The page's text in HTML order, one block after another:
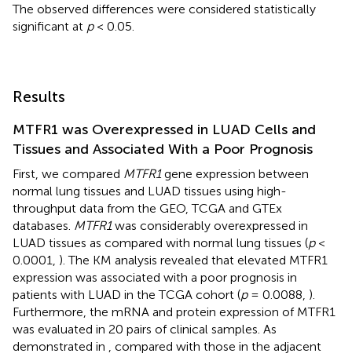
The observed differences were considered statistically
significant at p< 0.05.
Results
MTFR1 was Overexpressed in LUAD Cells and
Tissues and Associated With a Poor Prognosis
First, we compared MTFR1gene expression between
normal lung tissues and LUAD tissues using high-
throughput data from the GEO, TCGA and GTEx
databases. MTFR1was considerably overexpressed in
LUAD tissues as compared with normal lung tissues (p<
0.0001, ). The KM analysis revealed that elevated MTFR1
expression was associated with a poor prognosis in
patients with LUAD in the TCGA cohort (p= 0.0088, ).
Furthermore, the mRNA and protein expression of MTFR1
was evaluated in 20 pairs of clinical samples. As
demonstrated in
, compared with those in the adjacent